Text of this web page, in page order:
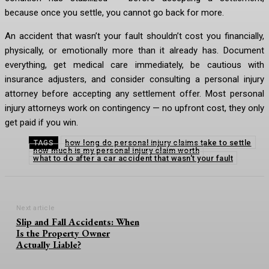
because once you settle, you cannot go back for more.
An accident that wasn’t your fault shouldn’t cost you financially,
physically, or emotionally more than it already has. Document
everything, get medical care immediately, be cautious with
insurance adjusters, and consider consulting a personal injury
attorney before accepting any settlement offer. Most personal
injury attorneys work on contingency — no upfront cost, they only
get paid if you win.
TAGS
how long do personal injury claims take to settle
how much is my personal injury claim worth
what to do after a car accident that wasn't your fault
Next article
Slip and Fall Accidents: When
Is the Property Owner
Actually Liable?